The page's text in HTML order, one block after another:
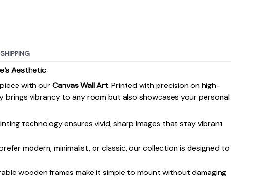
SHIPPING
Aesthetic
with ourCanvas Wall Art. Printed with precision on high-
brings vibrancy to any room but also showcases your personal
technology ensures vivid, sharp images that stay vibrant
modern, minimalist, or classic, our collection is designed to
wooden frames make it simple to mount without damaging